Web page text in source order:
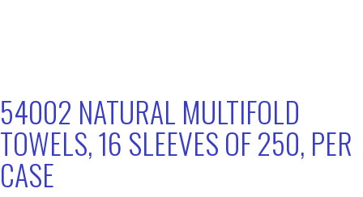
54002 NATURAL MULTIFOLD
TOWELS, 16 SLEEVES OF 250, PER
CASE